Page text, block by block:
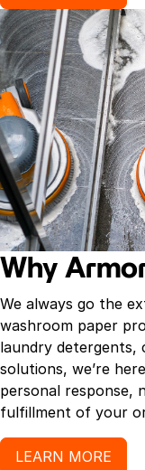
Why
We always go the
washroom paper
laundry detergents,
solutions, we’re
personal response,
fulfillment of your
LEARN MORE